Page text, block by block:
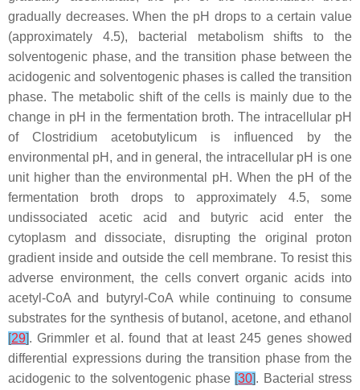
gradually decreases. When the pH drops to a certain value
(approximately 4.5), bacterial metabolism shifts to the
solventogenic phase, and the transition phase between the
acidogenic and solventogenic phases is called the transition
phase. The metabolic shift of the cells is mainly due to the
change in pH in the fermentation broth. The intracellular pH
of Clostridium acetobutylicum is influenced by the
environmental pH, and in general, the intracellular pH is one
unit higher than the environmental pH. When the pH of the
fermentation broth drops to approximately 4.5, some
undissociated acetic acid and butyric acid enter the
cytoplasm and dissociate, disrupting the original proton
gradient inside and outside the cell membrane. To resist this
adverse environment, the cells convert organic acids into
acetyl-CoA and butyryl-CoA while continuing to consume
substrates for the synthesis of butanol, acetone, and ethanol
[29]. Grimmler et al. found that at least 245 genes showed
differential expressions during the transition phase from the
acidogenic to the solventogenic phase [30]. Bacterial stress